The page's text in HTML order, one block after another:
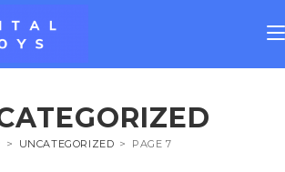
> UNCATEGORIZED > PAGE 7